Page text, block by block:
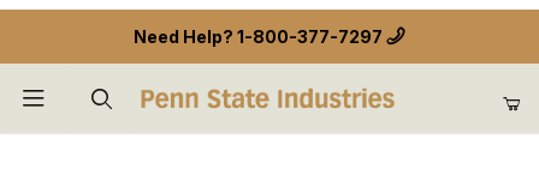
Need Help? 1-800-377-7297